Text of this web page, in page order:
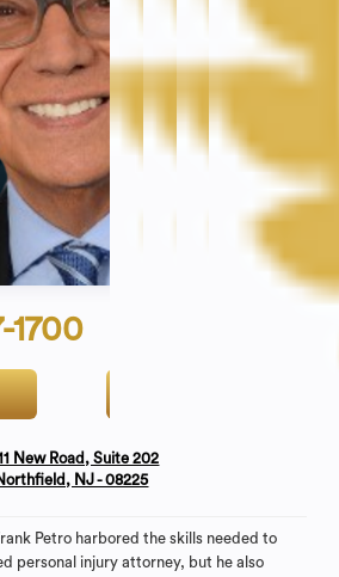
1700
New Road, Suite 202
NJ - 08225
Petro harbored the skills needed to
personal injury attorney, but he also